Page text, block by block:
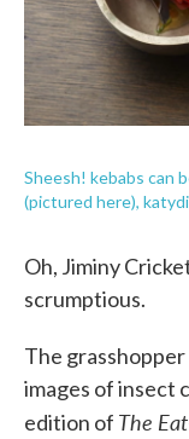
Sheesh! kebabs can
(pictured here),
Oh, Jiminy
scrumptious.
The
images of insect
edition of The